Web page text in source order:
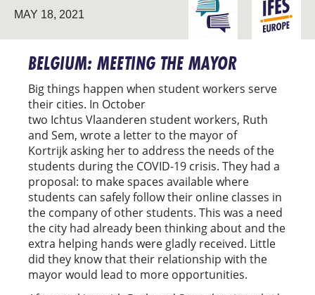
MAY 18, 2021
ENGAGING THE
UNIVERSITY
EUROPE
BELGIUM: MEETING THE MAYOR
Big things happen when student workers serve
their cities. In October
two Ichtus Vlaanderen student workers, Ruth
and Sem, wrote a letter to the mayor of
Kortrijk asking her to address the needs of the
students during the COVID-19 crisis. They had a
proposal: to make spaces available where
students can safely follow their online classes in
the company of other students. This was a need
the city had already been thinking about and the
extra helping hands were gladly received. Little
did they know that their relationship with the
mayor would lead to more opportunities.